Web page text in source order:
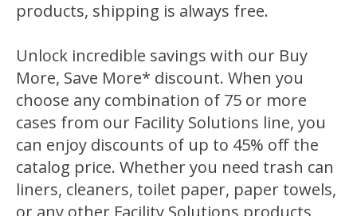
products, shipping is always free.
Unlock incredible savings with our Buy
More, Save More* discount. When you
choose any combination of 75 or more
cases from our Facility Solutions line, you
can enjoy discounts of up to 45% off the
catalog price. Whether you need trash can
liners, cleaners, toilet paper, paper towels,
or any other Facility Solutions products,